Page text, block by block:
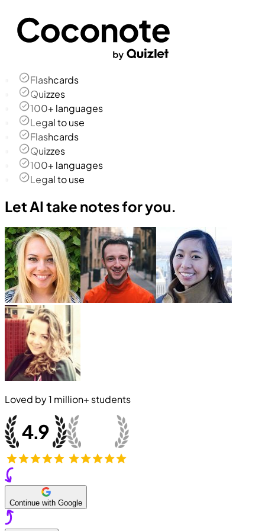
Flashcards
Quizzes
100+ languages
Legal to use
Flashcards
Quizzes
100+ languages
Legal to use
Let AI take notes for you.
Loved by1 million+ students
Continue with Google